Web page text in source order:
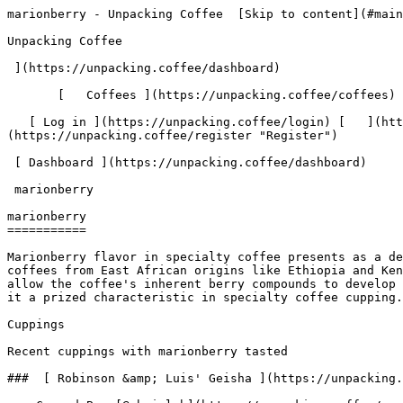
marionberry - Unpacking Coffee  [Skip to content](#main-content)  [ ](https://unpacking.coffee)[ ![Unpacking Coffee Logo](/images/cuppin-logo.svg) 

Unpacking Coffee

 ](https://unpacking.coffee/dashboard) 

       [   Coffees ](https://unpacking.coffee/coffees) [   Cuppings ](https://unpacking.coffee/cuppings) [   Recipes ](https://unpacking.coffee/recipes) 

   [ Log in ](https://unpacking.coffee/login) [   ](https://unpacking.coffee/login "Log in")  [ Register ](https://unpacking.coffee/register) [   ](https://unpacking.coffee/register "Register") 

 [ Dashboard ](https://unpacking.coffee/dashboard)     

 marionberry 

marionberry
===========

Marionberry flavor in specialty coffee presents as a deep, dark berry note with subtle tartness and juicy sweetness, commonly found in natural and fermented process coffees from East African origins like Ethiopia and Kenya. This flavor profile emerges from extended fermentation periods and fruit-forward processing methods that allow the coffee's inherent berry compounds to develop complexity. The marionberry note is often accompanied by wine-like qualities and stone fruit undertones, making it a prized characteristic in specialty coffee cupping.

Cuppings

Recent cuppings with marionberry tasted

###  [ Robinson &amp; Luis' Geisha ](https://unpacking.coffee/cuppings/184-robinson-luis-geisha-by-rbrigleb) 

    Cupped By  [@rbrigleb](https://unpacking.coffee/users/rbrigleb)    Cupped On  Feb 20, 2026    Since Roast  11 days    Roaster  [ FLOWER CHILD COFFEE ](https://unpacking.coffee/roasters/248-flower-child-coffee)    Brew Method  [ Hario Woodneck ](https://unpacking.coffee/recipes?brewing_method=18)    Brew Recipe  [ Linea Hario Woodneck Pour Over Recip... ](https://unpacking.coffee/recipes/53-linea-hario-woodneck-pour-over-recipe "Linea Hario Woodneck Pour Over Recipe")     

 ![Raymond Brigleb](https://www.gravatar.com/avatar/225614451dc9aee33be11e0f6876c18b?s=120&d=identicon) 

 The notes really shine in the Hario Woodneck.

 [ floral ](https://unpacking.coffee/flavors/105 "The light, pastel purple-pink color #FFCBF2 is chosen to represent the floral flavor profile as it evokes the soft, delicate tones of many flowers.") [ marionberry ](https://unpacking.coffee/flavors/177 "This deep burgundy-purple hex code (#5C2E4A) represents the dark, rich color of fresh marionberries themselves, capturing both the deep purple hue and the dark, concentrated nature of the fruit's flavor intensity in coffee.") [ wild honey ](https://unpacking.coffee/flavors/179 "This warm, golden-brown hex code (#D4A574) directly mirrors the visual appearance of raw honey while maintaining the depth and complexity found in specialty coffee, making it the ideal representation of wild honey's natural sweetness and rich character.") 

 Use filters or recent searches to refine your results. Press Esc to close.

 Filters 12 showing 

      Users   0       Coffees   0       Roasters   0       Recipes   0    

   Explore featured coffees

Start typing to search across the entire database.

  [  

###   [ San Antonio La Paz ](https://unpacking.coffee/coffees/180-san-antonio-la-paz)  

   by [ Water Avenue Coffee ](https://unpacking.coffee/roasters/291-water-avenue-coffee)

      Process Washed      Varieties [Caturra](https://unpacking.coffee/varieties/12-caturra), [Bourbon](https://unpacking.coffee/varieties/9-bourbon), [Castillo San Ramon](https://unpacking.coffee/varieties/100-castillo-san-ramon)      Country Guatemala     Region Sierra de Las Minas     Elevation 1200-1400m        

First noted

Aug 05, 2026

 Last tasted

Aug 05,